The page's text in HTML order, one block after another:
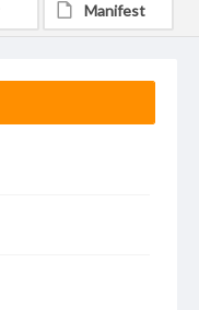
Manifest